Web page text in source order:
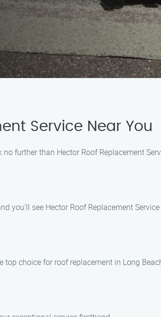
Service Near You
further than Hector Roof Replacement
you’ll see Hector Roof Replacement
top choice for roof replacement in Long